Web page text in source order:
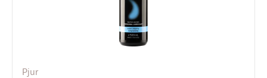
Pjur